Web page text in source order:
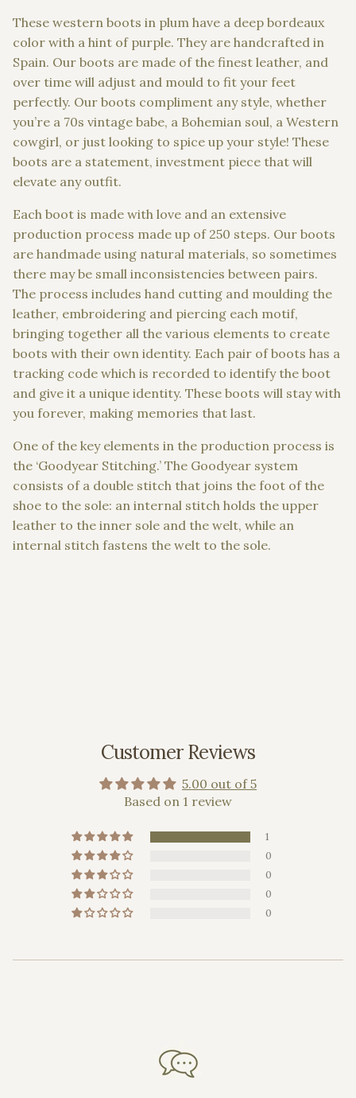
These western boots in plum have a deep bordeaux
color with a hint of purple. They are handcrafted in
Spain. Our boots are made of the finest leather, and
over time will adjust and mould to fit your feet
perfectly. Our boots compliment any style, whether
you’re a 70s vintage babe, a Bohemian soul, a Western
cowgirl, or just looking to spice up your style! These
boots are a statement, investment piece that will
elevate any outfit.
Each boot is made with love and an extensive
production process made up of 250 steps. Our boots
are handmade using natural materials, so sometimes
there may be small inconsistencies between pairs.
The process includes hand cutting and moulding the
leather, embroidering and piercing each motif,
bringing together all the various elements to create
boots with their own identity. Each pair of boots has a
tracking code which is recorded to identify the boot
and give it a unique identity. These boots will stay with
you forever, making memories that last.
One of the key elements in the production process is
the ‘Goodyear Stitching.’ The Goodyear system
consists of a double stitch that joins the foot of the
shoe to the sole: an internal stitch holds the upper
leather to the inner sole and the welt, while an
internal stitch fastens the welt to the sole.
Customer Reviews
5.00 out of 5
Based on 1 review
1
0
0
0
0